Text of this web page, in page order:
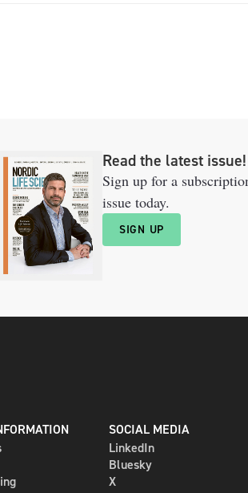
Read the latest issue!
Sign up for a
issue today.
SIGN UP
SOCIAL MEDIA
LinkedIn
Bluesky
X